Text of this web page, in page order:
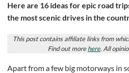
Here are 16 ideas for epic road
the most scenic drives in the
This post contains affiliate links from
Find out morehere. All
Apart from a few big motorways in